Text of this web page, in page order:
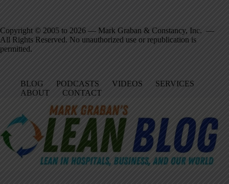
Copyright © 2005 to 2026 — Mark Graban & Constancy, Inc. —
All Rights Reserved. No unauthorized use or republication is
permitted.
BLOG PODCASTS VIDEOS
SERVICES
ABOUT
CONTACT